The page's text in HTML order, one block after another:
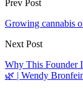
Prev Post
Growing cannabis
Next Post
Why This Founder
🌿 | Wendy